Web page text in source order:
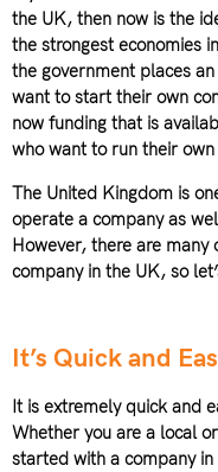
the UK, then now is the
the strongest economies
the government places
want to start their own
now funding that is
who want to run their
The United Kingdom is
operate a company as
However, there are
company in the UK, so
It’s Quick and
It is extremely quick and
Whether you are a local
started with a company